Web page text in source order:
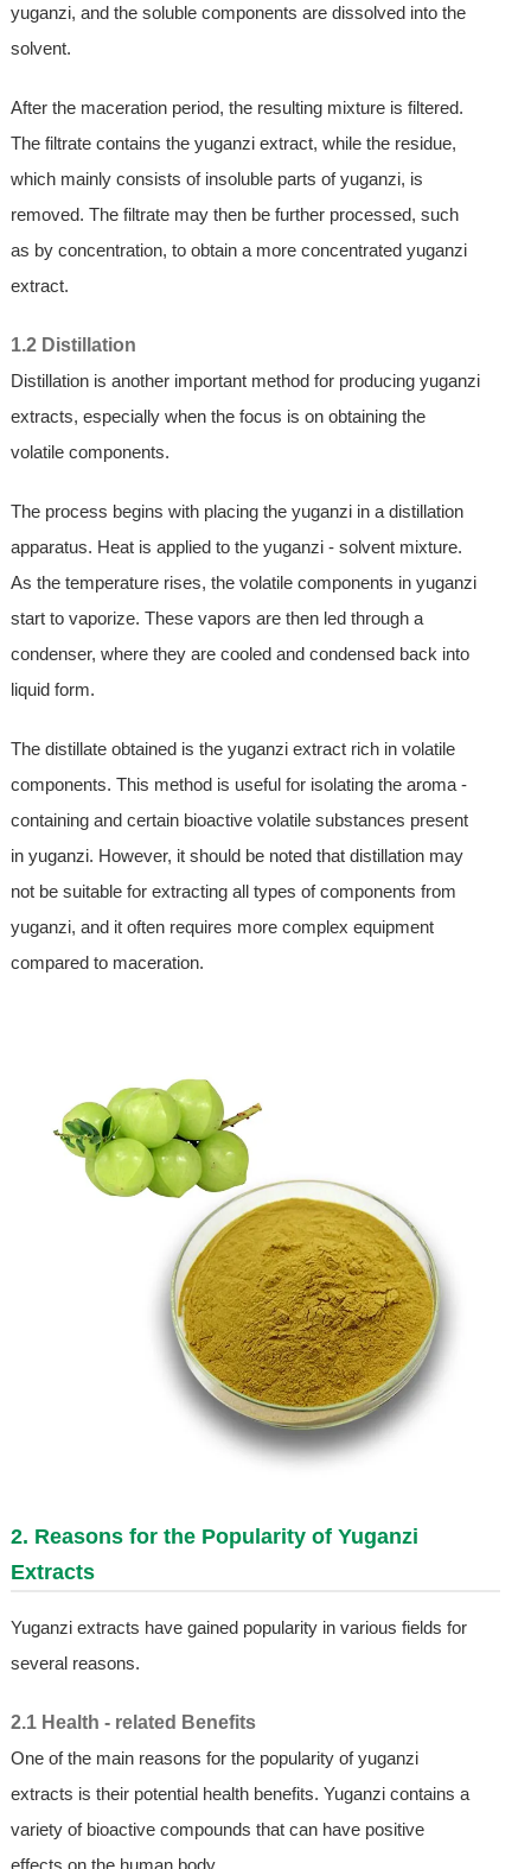
yuganzi, and the soluble components are dissolved into the
solvent.
After the maceration period, the resulting mixture is filtered.
The filtrate contains the yuganzi extract, while the residue,
which mainly consists of insoluble parts of yuganzi, is
removed. The filtrate may then be further processed, such
as by concentration, to obtain a more concentrated yuganzi
extract.
1.2 Distillation
Distillation is another important method for producing yuganzi
extracts, especially when the focus is on obtaining the
volatile components.
The process begins with placing the yuganzi in a distillation
apparatus. Heat is applied to the yuganzi - solvent mixture.
As the temperature rises, the volatile components in yuganzi
start to vaporize. These vapors are then led through a
condenser, where they are cooled and condensed back into
liquid form.
The distillate obtained is the yuganzi extract rich in volatile
components. This method is useful for isolating the aroma -
containing and certain bioactive volatile substances present
in yuganzi. However, it should be noted that distillation may
not be suitable for extracting all types of components from
yuganzi, and it often requires more complex equipment
compared to maceration.
2. Reasons for the Popularity of Yuganzi
Extracts
Yuganzi extracts have gained popularity in various fields for
several reasons.
2.1 Health - related Benefits
One of the main reasons for the popularity of yuganzi
extracts is their potential health benefits. Yuganzi contains a
variety of bioactive compounds that can have positive
effects on the human body.